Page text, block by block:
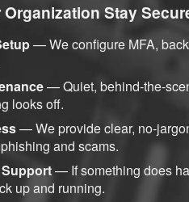
Organization Stay
— We configure MFA,
— Quiet, behind-the-
looks off.
— We provide clear, no-
and scams.
— If something does
up and running.